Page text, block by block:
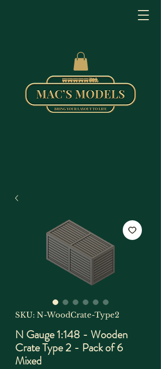
SKU: N-WoodCrate-Type2
N Gauge 1:148 - Wooden
Crate Type 2 - Pack of 6
Mixed